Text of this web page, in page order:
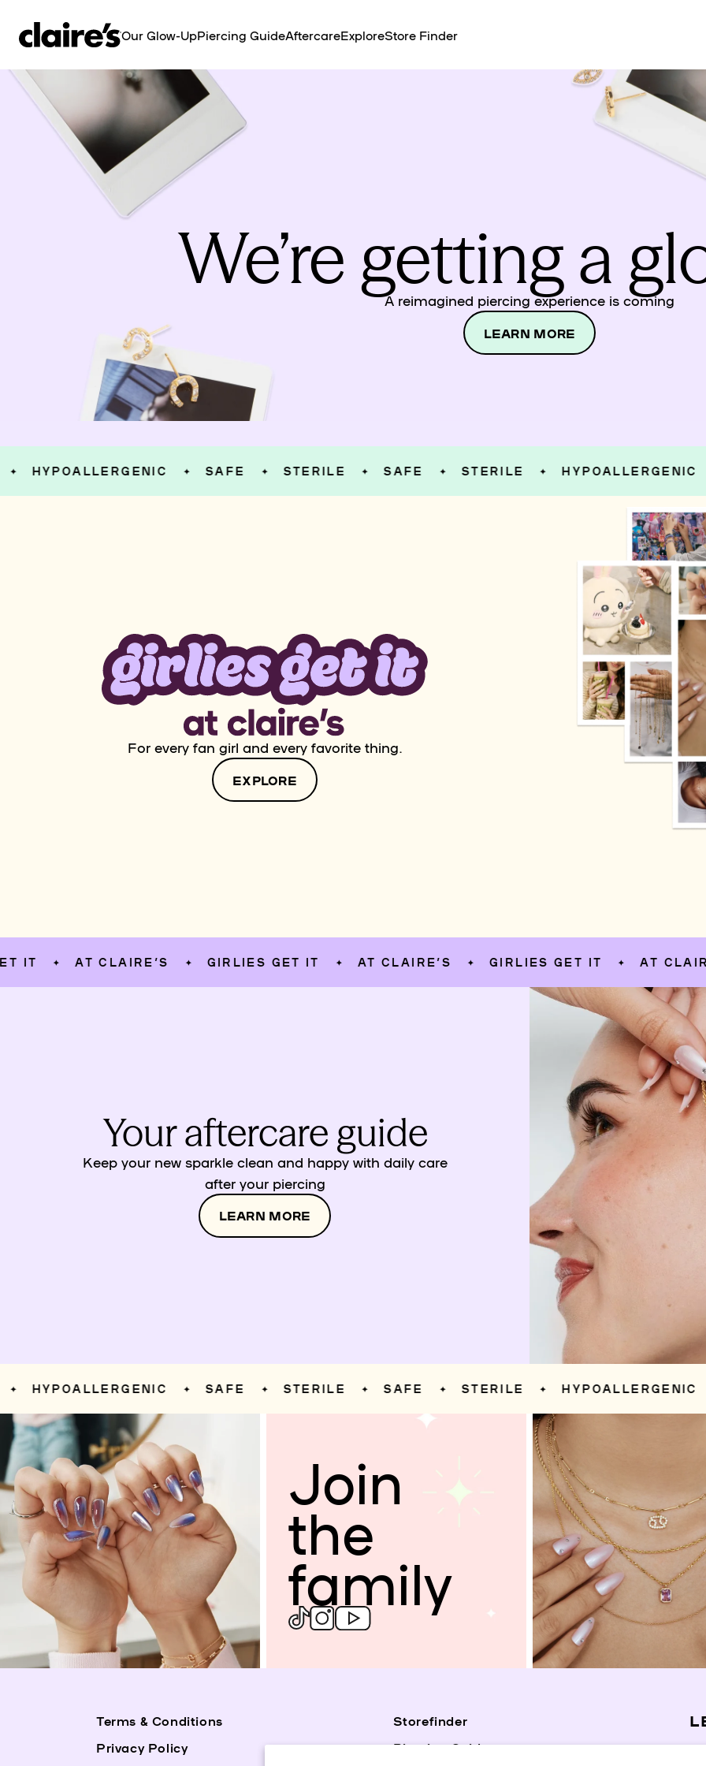
CONTENT
Our Glow-UpPiercing GuideAftercareExploreStore Finder
We’re getting a
A reimagined piercing experience is coming
LEARN MORE
✦ SAFE ✦ STERILE ✦ SAFE ✦ STERILE ✦ HYPOALLERGENIC ✦
For every fan girl and every favorite thing.
EXPLORE
✦ AT CLAIRE’S ✦ GIRLIES GET IT ✦ AT CLAIRE’S ✦ GIRLIES GET IT ✦ AT CLAIRE’S ✦
Your aftercare guide
Keep your new sparkle clean and happy with daily care
after your piercing
LEARN MORE
✦ SAFE ✦ STERILE ✦ SAFE ✦ STERILE ✦ HYPOALLERGENIC ✦
Join
the
family
Terms & Conditions
Privacy Policy
Storefinder
Piercing Guide